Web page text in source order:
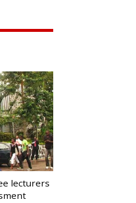
lecturers